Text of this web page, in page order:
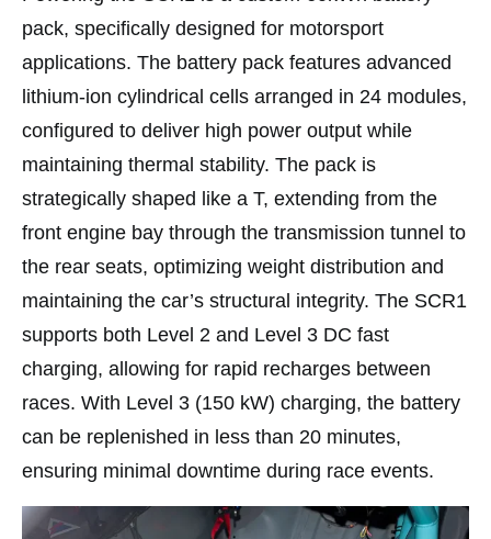
pack, specifically designed for motorsport
applications. The battery pack features advanced
lithium-ion cylindrical cells arranged in 24 modules,
configured to deliver high power output while
maintaining thermal stability. The pack is
strategically shaped like a T, extending from the
front engine bay through the transmission tunnel to
the rear seats, optimizing weight distribution and
maintaining the car’s structural integrity. The SCR1
supports both Level 2 and Level 3 DC fast
charging, allowing for rapid recharges between
races. With Level 3 (150 kW) charging, the battery
can be replenished in less than 20 minutes,
ensuring minimal downtime during race events.